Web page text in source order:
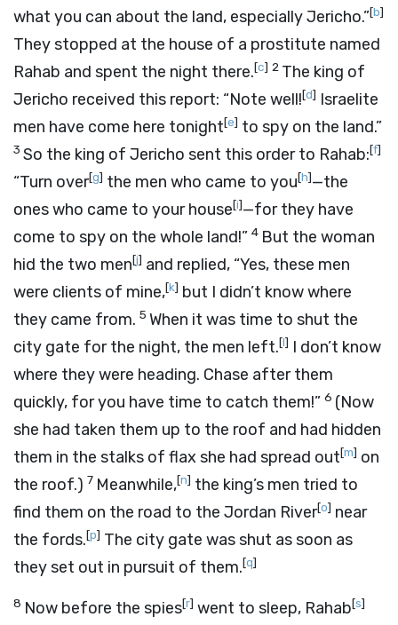
what you can about the land, especially Jericho.”[b]
They stopped at the house of a prostitute named
Rahab and spent the night there.[c] 2 The king of
Jericho received this report: “Note well![d] Israelite
men have come here tonight[e] to spy on the land.”
3 So the king of Jericho sent this order to Rahab:[f]
“Turn over[g] the men who came to you[h]—the
ones who came to your house[i]—for they have
come to spy on the whole land!” 4 But the woman
hid the two men[j] and replied, “Yes, these men
were clients of mine,[k] but I didn’t know where
they came from. 5 When it was time to shut the
city gate for the night, the men left.[l] I don’t know
where they were heading. Chase after them
quickly, for you have time to catch them!” 6 (Now
she had taken them up to the roof and had hidden
them in the stalks of flax she had spread out[m] on
the roof.) 7 Meanwhile,[n] the king’s men tried to
find them on the road to the Jordan River[o] near
the fords.[p] The city gate was shut as soon as
they set out in pursuit of them.[q]
8 Now before the spies[r] went to sleep, Rahab[s]